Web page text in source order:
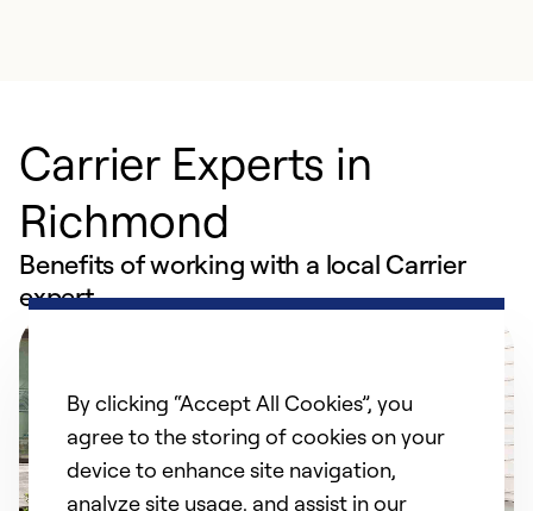
Carrier Experts in
Richmond
Benefits of working with a local Carrier
expert
By clicking “Accept All Cookies”, you
agree to the storing of cookies on your
device to enhance site navigation,
analyze site usage, and assist in our